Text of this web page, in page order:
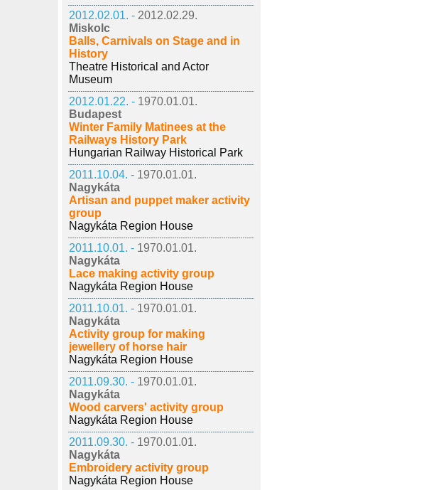
2012.02.01. - 2012.02.29.
Miskolc
Balls, Carnivals on Stage and in
History
Theatre Historical and Actor
Museum
2012.01.22. - 1970.01.01.
Budapest
Winter Family Matinees at the
Railways History Park
Hungarian Railway Historical Park
2011.10.04. - 1970.01.01.
Nagykáta
Artisan and puppet maker activity
group
Nagykáta Region House
2011.10.01. - 1970.01.01.
Nagykáta
Lace making activity group
Nagykáta Region House
2011.10.01. - 1970.01.01.
Nagykáta
Activity group for making
jewellery of horse hair
Nagykáta Region House
2011.09.30. - 1970.01.01.
Nagykáta
Wood carvers' activity group
Nagykáta Region House
2011.09.30. - 1970.01.01.
Nagykáta
Embroidery activity group
Nagykáta Region House